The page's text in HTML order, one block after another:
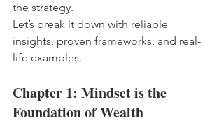
the strategy.
Let’s break it down with reliable
insights, proven frameworks, and real-
life examples.
Chapter 1: Mindset is the
Foundation of Wealth